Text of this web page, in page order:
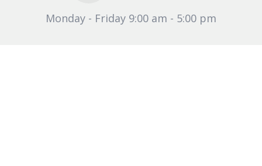
Monday - Friday 9:00 am - 5:00 pm